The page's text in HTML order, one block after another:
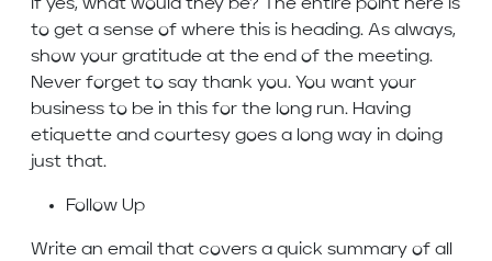
If yes, what would they be? The entire point here is
to get a sense of where this is heading. As always,
show your gratitude at the end of the meeting.
Never forget to say thank you. You want your
business to be in this for the long run. Having
etiquette and courtesy goes a long way in doing
just that.
Follow Up
Write an email that covers a quick summary of all